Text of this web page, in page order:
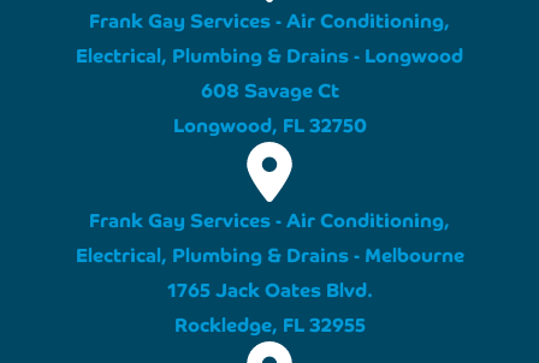
Frank Gay Services - Air Conditioning,
Electrical, Plumbing & Drains - Longwood
608 Savage Ct
Longwood, FL 32750
Frank Gay Services - Air Conditioning,
Electrical, Plumbing & Drains - Melbourne
1765 Jack Oates Blvd.
Rockledge, FL 32955